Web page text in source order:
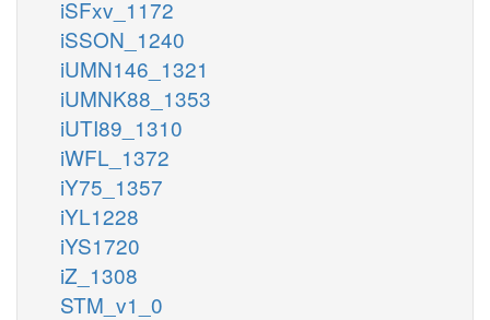
iSFxv_1172
iSSON_1240
iUMN146_1321
iUMNK88_1353
iUTI89_1310
iWFL_1372
iY75_1357
iYL1228
iYS1720
iZ_1308
STM_v1_0